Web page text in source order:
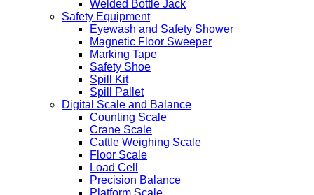
Welded Bottle Jack
Safety Equipment
Eyewash and Safety Shower
Magnetic Floor Sweeper
Marking Tape
Safety Shoe
Spill Kit
Spill Pallet
Digital Scale and Balance
Counting Scale
Crane Scale
Cattle Weighing Scale
Floor Scale
Load Cell
Precision Balance
Platform Scale